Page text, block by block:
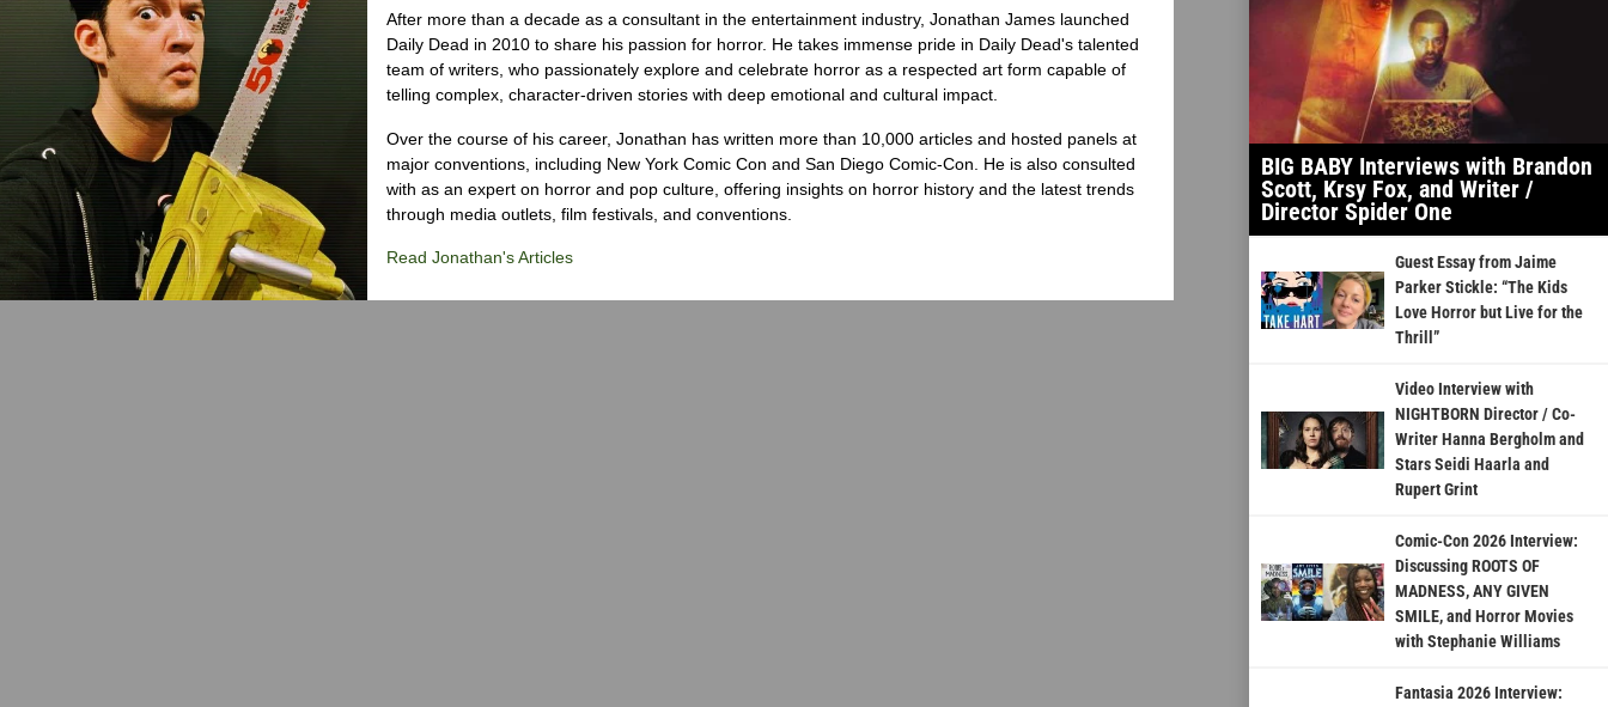
After more than a decade as a consultant in the entertainment industry, Jonathan James launched
Daily Dead in 2010 to share his passion for horror. He takes immense pride in Daily Dead's talented
team of writers, who passionately explore and celebrate horror as a respected art form capable of
telling complex, character-driven stories with deep emotional and cultural impact.
Over the course of his career, Jonathan has written more than 10,000 articles and hosted panels at
major conventions, including New York Comic Con and San Diego Comic-Con. He is also consulted
with as an expert on horror and pop culture, offering insights on horror history and the latest trends
through media outlets, film festivals, and conventions.
Read Jonathan's Articles
BIG BABY Interviews with Brandon
Scott, Krsy Fox, and Writer /
Director Spider One
Guest Essay from Jaime
Parker Stickle: “The Kids
Love Horror but Live for the
Thrill”
Video Interview with
NIGHTBORN Director / Co-
Writer Hanna Bergholm and
Stars Seidi Haarla and
Rupert Grint
Comic-Con 2026 Interview:
Discussing ROOTS OF
MADNESS, ANY GIVEN
SMILE, and Horror Movies
with Stephanie Williams
Fantasia 2026 Interview: